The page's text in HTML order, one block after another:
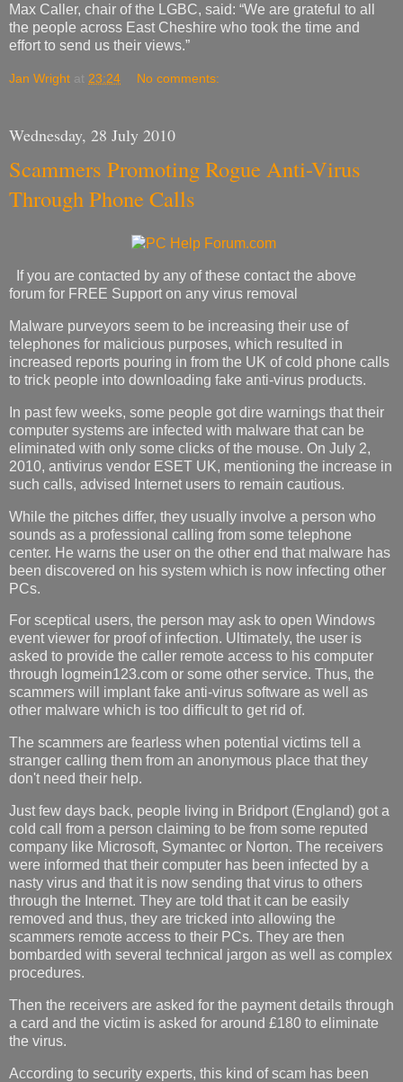
Max Caller, chair of the LGBC, said: “We are grateful to all
the people across East Cheshire who took the time and
effort to send us their views.”
Jan Wright at 23:24 No comments:
Wednesday, 28 July 2010
Scammers Promoting Rogue Anti-Virus
Through Phone Calls
If you are contacted by any of these contact the above
forum for FREE Support on any virus removal
Malware purveyors seem to be increasing their use of
telephones for malicious purposes, which resulted in
increased reports pouring in from the UK of cold phone calls
to trick people into downloading fake anti-virus products.
In past few weeks, some people got dire warnings that their
computer systems are infected with malware that can be
eliminated with only some clicks of the mouse. On July 2,
2010, antivirus vendor ESET UK, mentioning the increase in
such calls, advised Internet users to remain cautious.
While the pitches differ, they usually involve a person who
sounds as a professional calling from some telephone
center. He warns the user on the other end that malware has
been discovered on his system which is now infecting other
PCs.
For sceptical users, the person may ask to open Windows
event viewer for proof of infection. Ultimately, the user is
asked to provide the caller remote access to his computer
through logmein123.com or some other service. Thus, the
scammers will implant fake anti-virus software as well as
other malware which is too difficult to get rid of.
The scammers are fearless when potential victims tell a
stranger calling them from an anonymous place that they
don't need their help.
Just few days back, people living in Bridport (England) got a
cold call from a person claiming to be from some reputed
company like Microsoft, Symantec or Norton. The receivers
were informed that their computer has been infected by a
nasty virus and that it is now sending that virus to others
through the Internet. They are told that it can be easily
removed and thus, they are tricked into allowing the
scammers remote access to their PCs. They are then
bombarded with several technical jargon as well as complex
procedures.
Then the receivers are asked for the payment details through
a card and the victim is asked for around £180 to eliminate
the virus.
According to security experts, this kind of scam has been